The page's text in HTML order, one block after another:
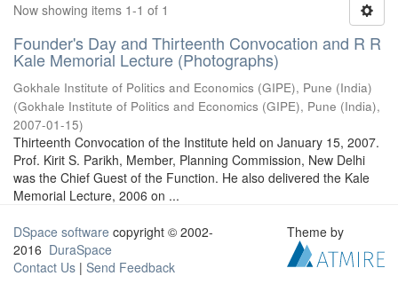
Now showing items 1-1 of 1
Founder's Day and Thirteenth Convocation and R R
Kale Memorial Lecture (Photographs)
Gokhale Institute of Politics and Economics (GIPE), Pune (India)
(Gokhale Institute of Politics and Economics (GIPE), Pune (India),
2007-01-15)
Thirteenth Convocation of the Institute held on January 15, 2007.
Prof. Kirit S. Parikh, Member, Planning Commission, New Delhi
was the Chief Guest of the Function. He also delivered the Kale
Memorial Lecture, 2006 on ...
DSpace software copyright © 2002-
2016 DuraSpace
Contact Us | Send Feedback
Theme by